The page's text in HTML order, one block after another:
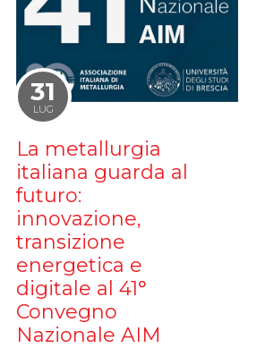
31
LUG
La metallurgia
italiana guarda al
futuro:
innovazione,
transizione
energetica e
digitale al 41°
Convegno
Nazionale AIM